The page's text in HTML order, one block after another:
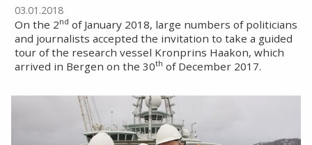
03.01.2018
On the 2nd of January 2018, large numbers of politicians
and journalists accepted the invitation to take a guided
tour of the research vessel Kronprins Haakon, which
arrived in Bergen on the 30th of December 2017.